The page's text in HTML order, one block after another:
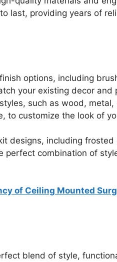
last, providing years of
options, including
your existing decor and
such as wood, metal,
to customize the look of
designs, including frosted
perfect combination of
of Ceiling Mounted
blend of style,